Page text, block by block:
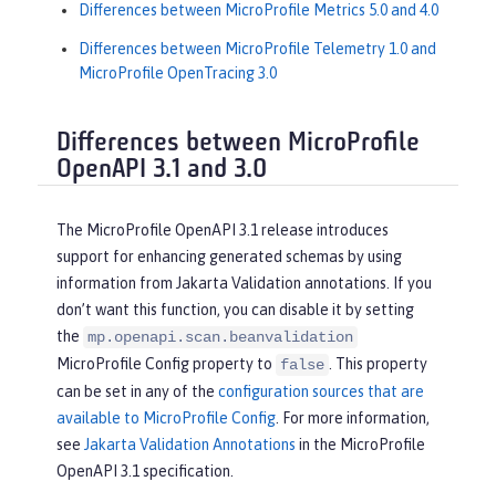
Differences between MicroProfile Metrics 5.0 and 4.0
Differences between MicroProfile Telemetry 1.0 and
MicroProfile OpenTracing 3.0
Differences between MicroProfile
OpenAPI 3.1 and 3.0
The MicroProfile OpenAPI 3.1 release introduces
support for enhancing generated schemas by using
information from Jakarta Validation annotations. If you
don’t want this function, you can disable it by setting
the mp.openapi.scan.beanvalidation
MicroProfile Config property to false . This property
can be set in any of the configuration sources that are
available to MicroProfile Config. For more information,
see Jakarta Validation Annotations in the MicroProfile
OpenAPI 3.1 specification.